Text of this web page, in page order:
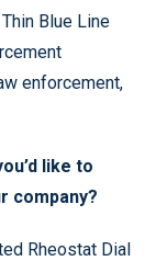
Blue Line
enforcement,
like to
company?
Rheostat Dial